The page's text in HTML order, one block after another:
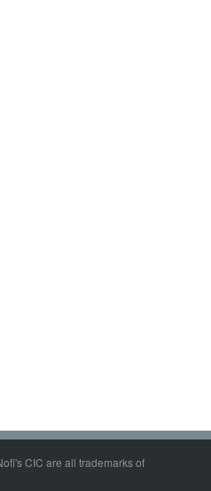
CIC are all trademarks of